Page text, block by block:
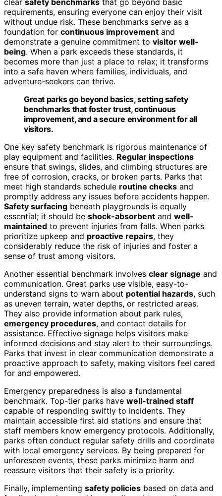
requirements, ensuring everyone can enjoy their visit
without undue risk. These benchmarks serve as a
foundation for continuous improvement and
demonstrate a genuine commitment to visitor well-
being. When a park exceeds these standards, it
becomes more than just a place to relax; it transforms
into a safe haven where families, individuals, and
adventure-seekers can thrive.
Great parks go beyond basics, setting safety
benchmarks that foster trust, continuous
improvement, and a secure environment for all
visitors.
One key safety benchmark is rigorous maintenance of
play equipment and facilities. Regular inspections
ensure that swings, slides, and climbing structures are
free of corrosion, cracks, or broken parts. Parks that
meet high standards schedule routine checks and
promptly address any issues before accidents happen.
Safety surfacing beneath playgrounds is equally
essential; it should be shock-absorbent and well-
maintained to prevent injuries from falls. When parks
prioritize upkeep and proactive repairs, they
considerably reduce the risk of injuries and foster a
sense of trust among visitors.
Another essential benchmark involves clear signage and
communication. Great parks use visible, easy-to-
understand signs to warn about potential hazards, such
as uneven terrain, water depths, or restricted areas.
They also provide information about park rules,
emergency procedures, and contact details for
assistance. Effective signage helps visitors make
informed decisions and stay alert to their surroundings.
Parks that invest in clear communication demonstrate a
proactive approach to safety, making visitors feel cared
for and empowered.
Emergency preparedness is also a fundamental
benchmark. Top-tier parks have well-trained staff
capable of responding swiftly to incidents. They
maintain accessible first aid stations and ensure that
staff members know emergency protocols. Additionally,
parks often conduct regular safety drills and coordinate
with local emergency services. By being prepared for
unforeseen events, these parks minimize harm and
reassure visitors that their safety is a priority.
Finally, implementing safety policies based on data and